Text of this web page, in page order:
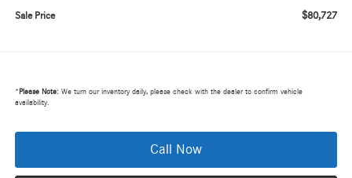
Sale Price $80,727
* Please Note:We turn our inventory daily, please check with the dealer to confirm vehicle
availability.
Call Now